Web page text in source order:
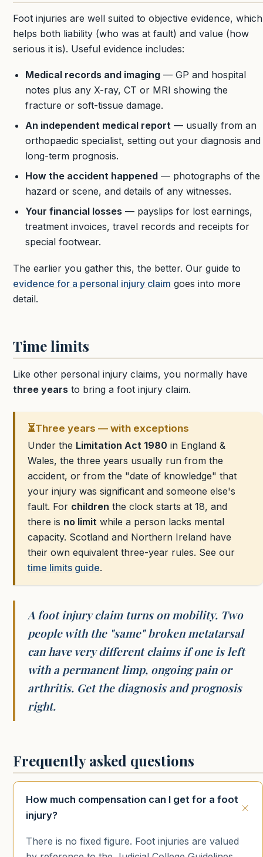
Foot injuries are well suited to objective evidence, which
helps both liability (who was at fault) and value (how
serious it is). Useful evidence includes:
Medical records and imaging— GP and hospital
notes plus any X-ray, CT or MRI showing the
fracture or soft-tissue damage.
An independent medical report — usually from an
orthopaedic specialist, setting out your diagnosis and
long-term prognosis.
How the accident happened— photographs of the
hazard or scene, and details of any witnesses.
Your financial losses— payslips for lost earnings,
treatment invoices, travel records and receipts for
special footwear.
The earlier you gather this, the better. Our guide to
evidence for a personal injury claim goes into more
detail.
Time limits
Like other personal injury claims, you normally have
three years to bring a foot injury claim.
⏳Three years — with exceptions
Under the Limitation Act 1980 in England &
Wales, the three years usually run from the
accident, or from the "date of knowledge" that
your injury was significant and someone else's
fault. For children the clock starts at 18, and
there is no limit while a person lacks mental
capacity. Scotland and Northern Ireland have
their own equivalent three-year rules. See our
time limits guide.
A foot injury claim turns on mobility. Two
people with the "same" broken metatarsal
can have very different claims if one is left
with a permanent limp, ongoing pain or
arthritis. Get the diagnosis and prognosis
right.
Frequently asked questions
How much compensation can I get for a foot
injury?
There is no fixed figure. Foot injuries are valued